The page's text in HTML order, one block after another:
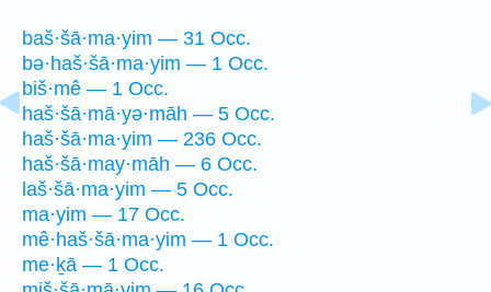
baš·šā·ma·yim — 31 Occ.
bə·haš·šā·ma·yim — 1 Occ.
biš·mê — 1 Occ.
haš·šā·mā·yə·māh — 5 Occ.
haš·šā·ma·yim — 236 Occ.
haš·šā·may·māh — 6 Occ.
laš·šā·ma·yim — 5 Occ.
ma·yim — 17 Occ.
mê·haš·šā·ma·yim — 1 Occ.
me·ḵā — 1 Occ.